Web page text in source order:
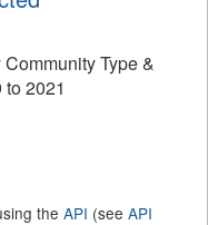
Type &
2021
the API (see API